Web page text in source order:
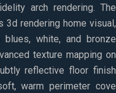
arch rendering. The
3d rendering home visual,
white, and bronze
texture mapping on
reflective floor finish
warm perimeter cove